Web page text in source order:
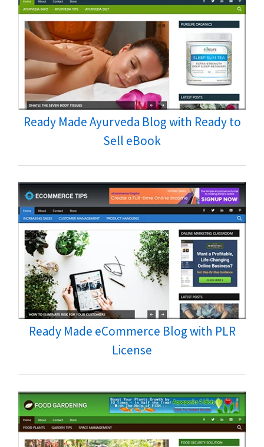
Ready Made Ayurveda Blog with Ready to
Sell eBook
Ready Made eCommerce Blog with PLR
License